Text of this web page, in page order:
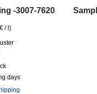
-3007-7620
€ / l)
days